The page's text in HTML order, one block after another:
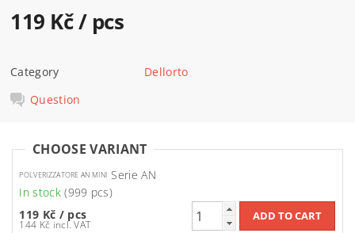
119 Kč/ pcs
Category
Dellorto
Question
CHOOSE VARIANT
POLVERIZZATORE AN MINI Serie AN
In stock(999 pcs)
119 Kč / pcs
144 Kč incl. VAT